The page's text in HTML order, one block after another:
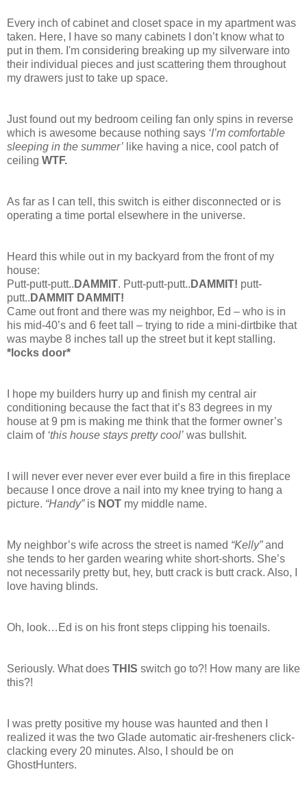
Every inch of cabinet and closet space in my apartment was
taken. Here, I have so many cabinets I don’t know what to
put in them. I'm considering breaking up my silverware into
their individual pieces and just scattering them throughout
my drawers just to take up space.
Just found out my bedroom ceiling fan only spins in reverse
which is awesome because nothing says ‘I’m comfortable
sleeping in the summer’ like having a nice, cool patch of
ceiling WTF.
As far as I can tell, this switch is either disconnected or is
operating a time portal elsewhere in the universe.
Heard this while out in my backyard from the front of my
house:
Putt-putt-putt.. DAMMIT. Putt-putt-putt.. DAMMIT! putt-
putt.. DAMMIT DAMMIT!
Came out front and there was my neighbor, Ed – who is in
his mid-40’s and 6 feet tall – trying to ride a mini-dirtbike that
was maybe 8 inches tall up the street but it kept stalling.
*locks door*
I hope my builders hurry up and finish my central air
conditioning because the fact that it’s 83 degrees in my
house at 9 pm is making me think that the former owner’s
claim of ‘this house stays pretty cool’ was bullshit.
I will never ever never ever ever build a fire in this fireplace
because I once drove a nail into my knee trying to hang a
picture. “Handy”is NOT my middle name.
My neighbor’s wife across the street is named “Kelly”and
she tends to her garden wearing white short-shorts. She’s
not necessarily pretty but, hey, butt crack is butt crack. Also, I
love having blinds.
Oh, look…Ed is on his front steps clipping his toenails.
Seriously. What does THIS switch go to?! How many are like
this?!
I was pretty positive my house was haunted and then I
realized it was the two Glade automatic air-fresheners click-
clacking every 20 minutes. Also, I should be on
GhostHunters.